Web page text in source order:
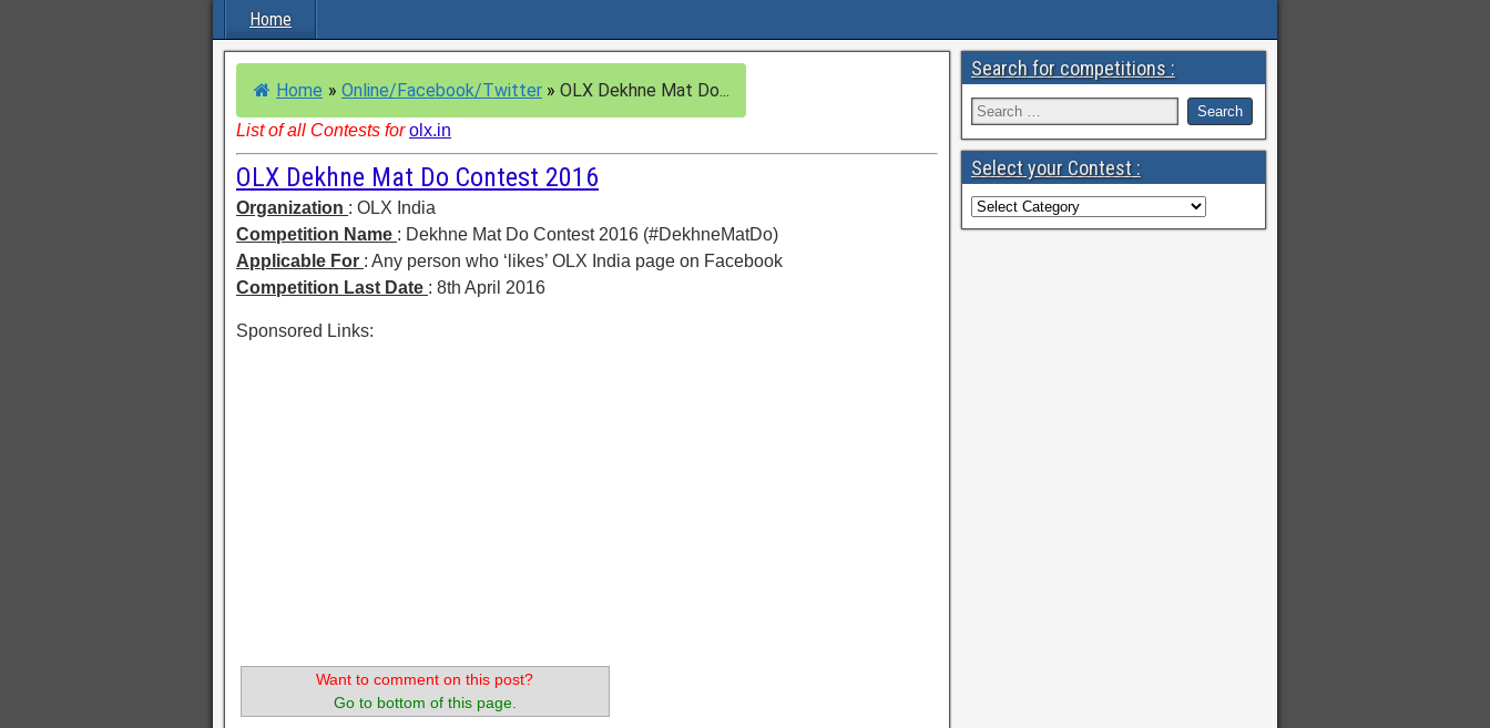
Home
Home » Online/Facebook/Twitter » OLX Dekhne Mat Do...
List of all Contests forolx.in
OLX Dekhne Mat Do Contest 2016
Organization : OLX India
Competition Name : Dekhne Mat Do Contest 2016 (#DekhneMatDo)
Applicable For : Any person who ‘likes’ OLX India page on Facebook
Competition Last Date : 8th April 2016
Sponsored Links:
Want to comment on this post?
Go to bottom of this page.
Search for competitions :
Select your Contest :